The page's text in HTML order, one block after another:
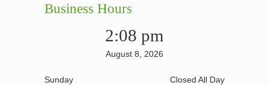
Business Hours
2:08 pm
August 8, 2026
Sunday
Closed All Day